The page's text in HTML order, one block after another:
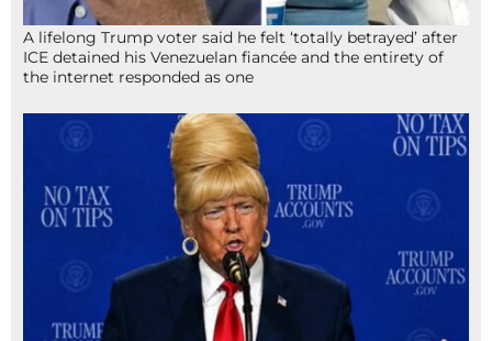
A lifelong Trump voter said he felt ‘totally betrayed’ after
ICE detained his Venezuelan fiancée and the entirety of
the internet responded as one